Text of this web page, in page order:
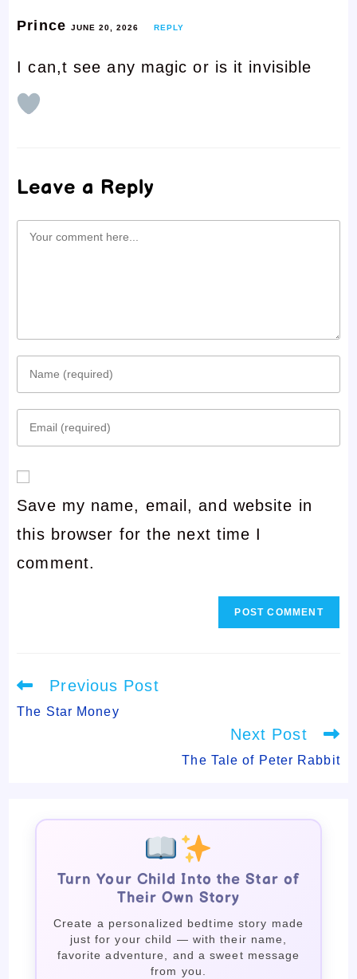
Prince JUNE 20, 2026 REPLY
I can,t see any magic or is it invisible
Leave a Reply
Comment
Enter
name
username
to
comment
Enter
email
address
to
comment
Save my name, email, and website in
this browser for the next time I
comment.
Read
more
articles
Previous Post
The Star Money
Next Post
The Tale of Peter Rabbit
Turn Your Child Into the Star of
Their Own Story
Create a personalized bedtime story made
just for your child — with their name,
favorite adventure, and a sweet message
from you.